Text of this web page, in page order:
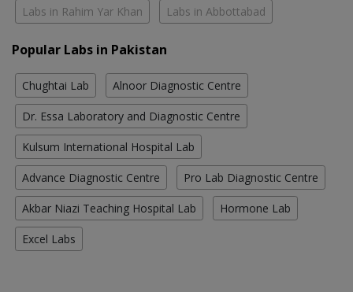
Labs in Rahim Yar Khan Labs in Abbottabad
Popular Labs in Pakistan
Chughtai Lab Alnoor Diagnostic Centre
Dr. Essa Laboratory and Diagnostic Centre
Kulsum International Hospital Lab
Advance Diagnostic Centre Pro Lab Diagnostic Centre
Akbar Niazi Teaching Hospital Lab Hormone Lab
Excel Labs